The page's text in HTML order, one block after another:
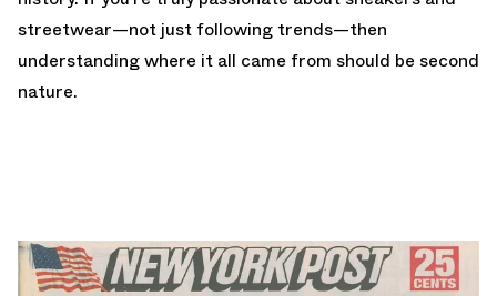
streetwear—not just following trends—then
understanding where it all came from should be second
nature.